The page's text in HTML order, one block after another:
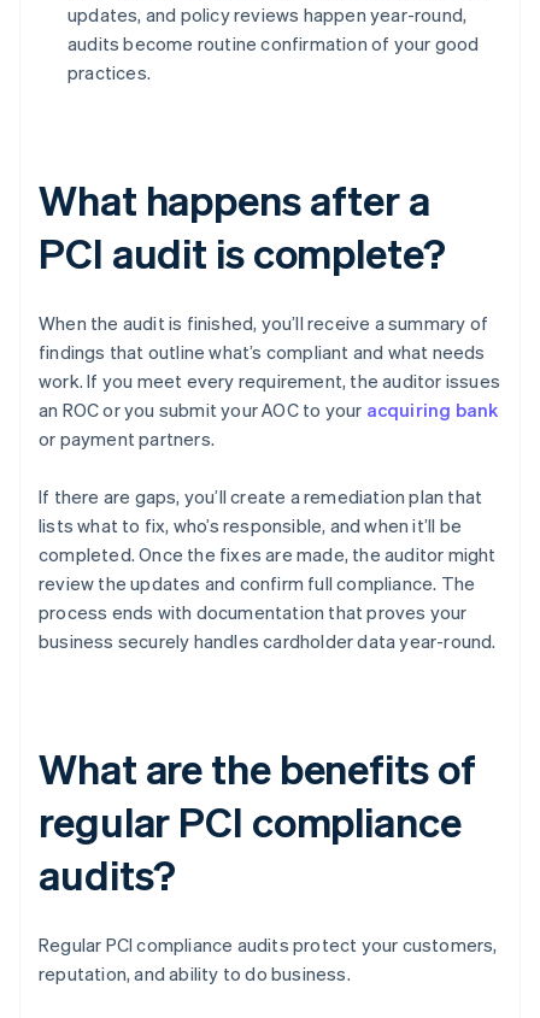
updates, and policy reviews happen year-round,
audits become routine confirmation of your good
practices.
What happens after a
PCI audit is complete?
When the audit is finished, you’ll receive a summary of
findings that outline what’s compliant and what needs
work. If you meet every requirement, the auditor issues
an ROC or you submit your AOC to your acquiring bank
or payment partners.
If there are gaps, you’ll create a remediation plan that
lists what to fix, who’s responsible, and when it’ll be
completed. Once the fixes are made, the auditor might
review the updates and confirm full compliance. The
process ends with documentation that proves your
business securely handles cardholder data year-round.
What are the benefits of
regular PCI compliance
audits?
Regular PCI compliance audits protect your customers,
reputation, and ability to do business.